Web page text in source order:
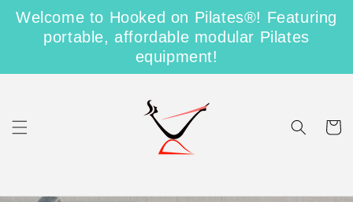
Skip to
content
Shipping on Us for US Orders over $100
Free Shipping on Domestic Orders Over $100
Cart
Welcome to Hooked on Pilates®! Featuring
portable, affordable modular Pilates
equipment!